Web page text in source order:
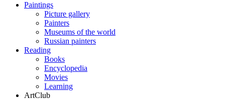
Paintings
Picture gallery
Painters
Museums of the world
Russian painters
Reading
Books
Encyclopedia
Movies
Learning
ArtClub